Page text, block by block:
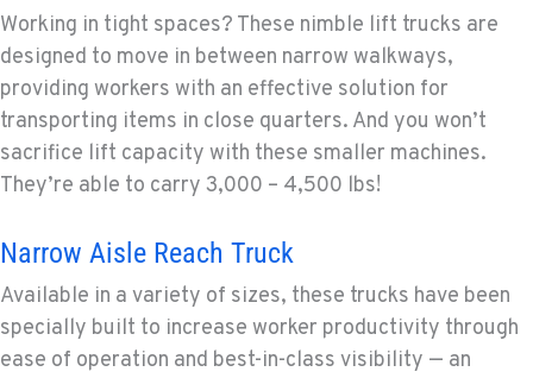
Working in tight spaces? These nimble lift trucks are
designed to move in between narrow walkways,
providing workers with an effective solution for
transporting items in close quarters. And you won’t
sacrifice lift capacity with these smaller machines.
They’re able to carry 3,000 – 4,500 lbs!
Narrow Aisle Reach Truck
Available in a variety of sizes, these trucks have been
specially built to increase worker productivity through
ease of operation and best-in-class visibility — an